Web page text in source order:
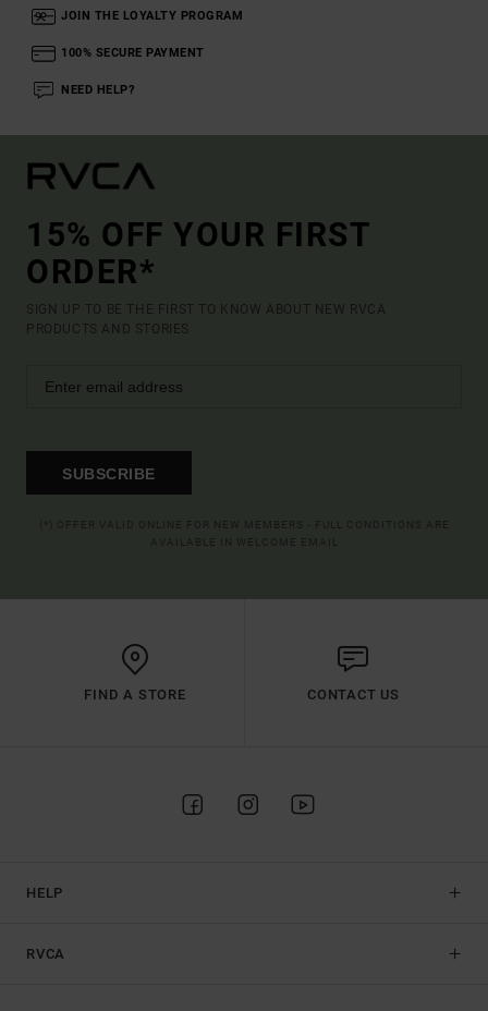
JOIN THE LOYALTY PROGRAM
100% SECURE PAYMENT
NEED HELP?
15% OFF YOUR FIRST
ORDER*
SIGN UP TO BE THE FIRST TO KNOW ABOUT NEW RVCA
PRODUCTS AND STORIES
SUBSCRIBE
FIND A STORE CONTACT US
HELP
RVCA